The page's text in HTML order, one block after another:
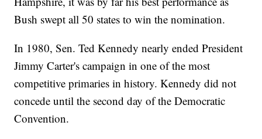
Bush swept all 50 states to win the nomination.
In 1980, Sen. Ted Kennedy nearly ended President
Jimmy Carter's campaign in one of the most
competitive primaries in history. Kennedy did not
concede until the second day of the Democratic
Convention.